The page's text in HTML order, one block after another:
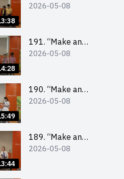
(Primary School
Impact” Product
First Runner-up
(Primary School
2026-05-08
191. “Make an
Impact” Product
Champion (Primary
School Division)
2026-05-08
190. “Make an
Impact” Product
Second Runner-up
(Secondary School
2026-05-08
189. “Make an
Impact” Product
2026-05-08